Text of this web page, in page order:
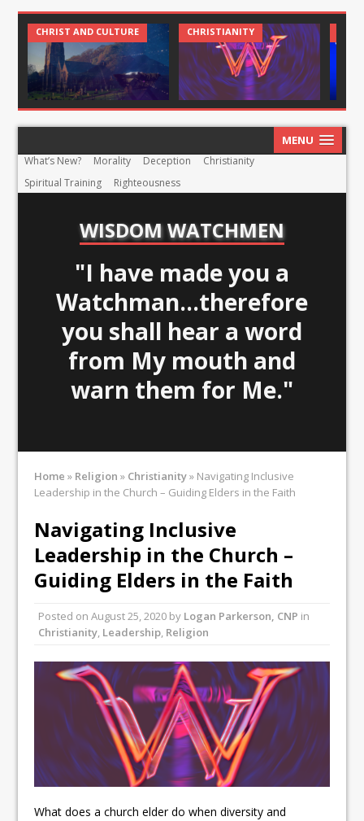
CHRIST AND CULTURE CHRISTIANITY
MENU
What’s New? Morality Deception
Christianity
Spiritual Training
Righteousness
WISDOM WATCHMEN
"I have made you a
Watchman...therefore
you shall hear a word
from My mouth and
warn them for Me."
Home » Religion » Christianity» Navigating Inclusive
Leadership in the Church – Guiding Elders in the Faith
Navigating Inclusive
Leadership in the Church –
Guiding Elders in the Faith
Posted onAugust 25, 2020 by Logan Parkerson, CNP in
Christianity Leadership Religion
What does a church elder do when diversity and